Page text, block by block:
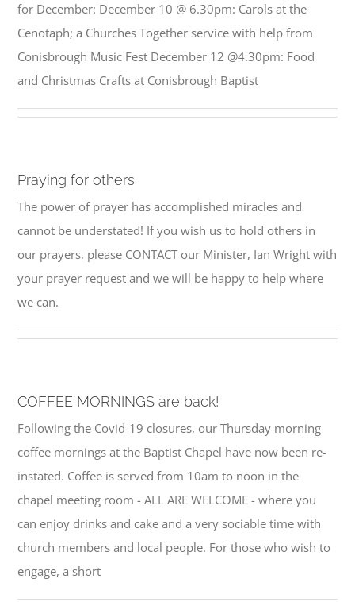
for December: December 10 @ 6.30pm: Carols at the
Cenotaph; a Churches Together service with help from
Conisbrough Music Fest December 12 @4.30pm: Food
and Christmas Crafts at Conisbrough Baptist
Praying for others
The power of prayer has accomplished miracles and
cannot be understated! If you wish us to hold others in
our prayers, please CONTACT our Minister, Ian Wright with
your prayer request and we will be happy to help where
we can.
COFFEE MORNINGS are back!
Following the Covid-19 closures, our Thursday morning
coffee mornings at the Baptist Chapel have now been re-
instated. Coffee is served from 10am to noon in the
chapel meeting room - ALL ARE WELCOME - where you
can enjoy drinks and cake and a very sociable time with
church members and local people. For those who wish to
engage, a short